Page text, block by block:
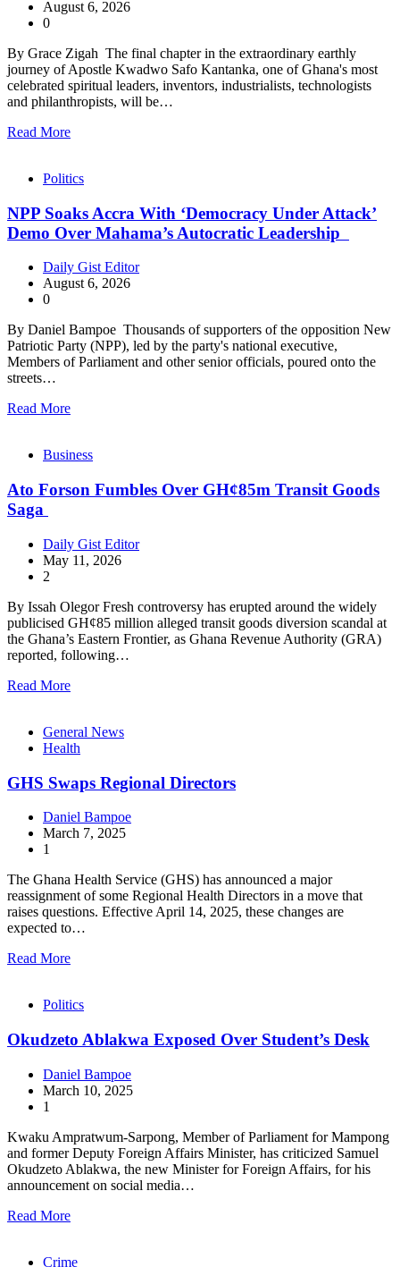
August 6, 2026
0
By Grace Zigah The final chapter in the extraordinary earthly
journey of Apostle Kwadwo Safo Kantanka, one of Ghana's most
celebrated spiritual leaders, inventors, industrialists, technologists
and philanthropists, will be…
Read More
Politics
NPP Soaks Accra With ‘Democracy Under Attack’
Demo Over Mahama’s Autocratic Leadership
Daily Gist Editor
August 6, 2026
0
By Daniel Bampoe Thousands of supporters of the opposition New
Patriotic Party (NPP), led by the party's national executive,
Members of Parliament and other senior officials, poured onto the
streets…
Read More
Business
Ato Forson Fumbles Over GH¢85m Transit Goods
Saga
Daily Gist Editor
May 11, 2026
2
By Issah Olegor Fresh controversy has erupted around the widely
publicised GH¢85 million alleged transit goods diversion scandal at
the Ghana’s Eastern Frontier, as Ghana Revenue Authority (GRA)
reported, following…
Read More
General News
Health
GHS Swaps Regional Directors
Daniel Bampoe
March 7, 2025
1
The Ghana Health Service (GHS) has announced a major
reassignment of some Regional Health Directors in a move that
raises questions. Effective April 14, 2025, these changes are
expected to…
Read More
Politics
Okudzeto Ablakwa Exposed Over Student’s Desk
Daniel Bampoe
March 10, 2025
1
Kwaku Ampratwum-Sarpong, Member of Parliament for Mampong
and former Deputy Foreign Affairs Minister, has criticized Samuel
Okudzeto Ablakwa, the new Minister for Foreign Affairs, for his
announcement on social media…
Read More
Crime